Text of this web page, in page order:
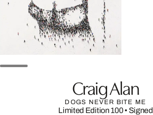
Craig Alan
DOGS NEVER BITE ME
Limited Edition 100• Signed